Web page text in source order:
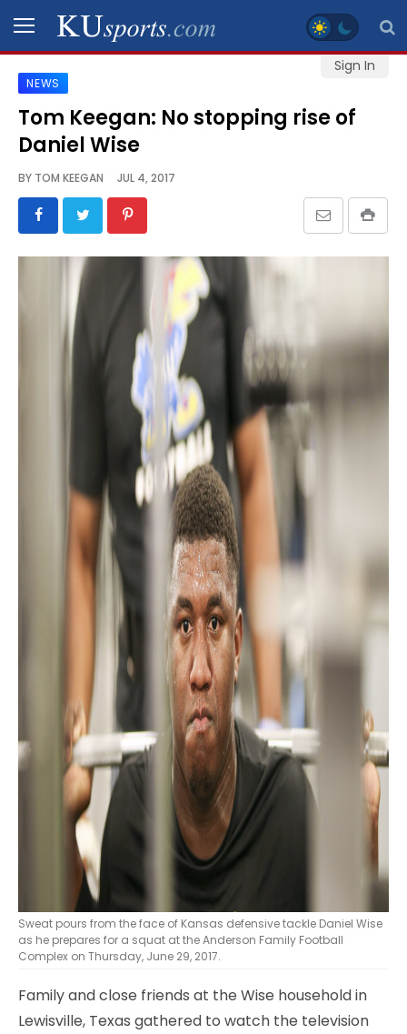
Sign In
SPORTS
STAFF
SCHEDULES
GALLERY
CONTACT
NEWS
Tom Keegan: No stopping rise of
Daniel Wise
BY TOM KEEGAN JUL 4, 2017
Sweat pours from the face of Kansas defensive tackle Daniel Wise
as he prepares for a squat at the Anderson Family Football
Complex on Thursday, June 29, 2017.
Family and close friends at the Wise household in
Lewisville, Texas gathered to watch the television